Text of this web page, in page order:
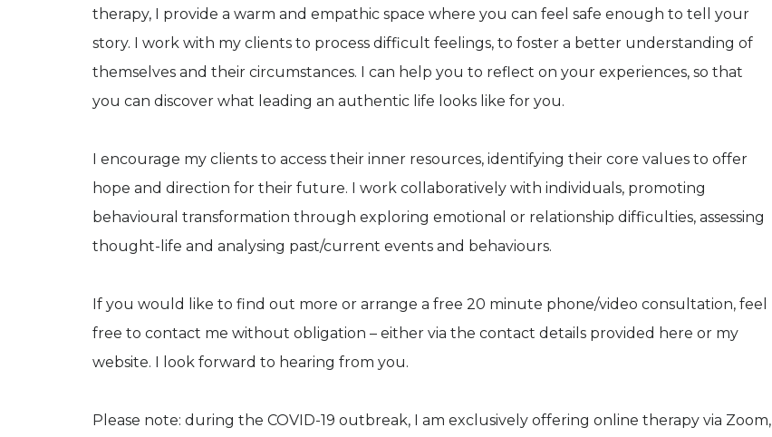
therapy, I provide a warm and empathic space where you can feel safe enough to tell your
story. I work with my clients to process difficult feelings, to foster a better understanding of
themselves and their circumstances. I can help you to reflect on your experiences, so that
you can discover what leading an authentic life looks like for you.
I encourage my clients to access their inner resources, identifying their core values to offer
hope and direction for their future. I work collaboratively with individuals, promoting
behavioural transformation through exploring emotional or relationship difficulties, assessing
thought-life and analysing past/current events and behaviours.
If you would like to find out more or arrange a free 20 minute phone/video consultation, feel
free to contact me without obligation – either via the contact details provided here or my
website. I look forward to hearing from you.
Please note: during the COVID-19 outbreak, I am exclusively offering online therapy via Zoom,